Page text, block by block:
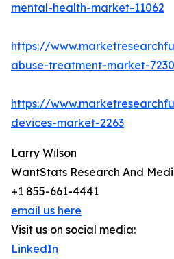
mental-health-market-11062
https://
abuse-treatment-market-7230
https://
devices-market-2263
Larry Wilson
WantStats Research And
+1 855-661-4441
email us here
Visit us on social media:
LinkedIn